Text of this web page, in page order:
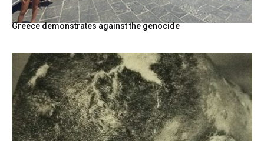
Greece demonstrates against the genocide